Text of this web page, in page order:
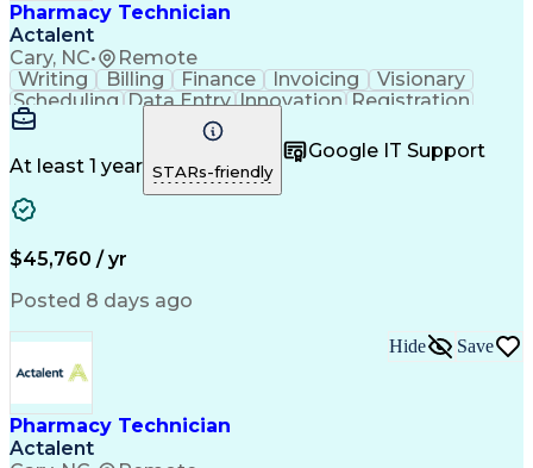
Pharmacy Technician
Actalent
Cary, NC• Remote
Writing Billing Finance Invoicing
Visionary
Scheduling Data Entry Innovation Registration
Communication
Inbound Calls
Customer Service
Microsoft Office
Customer Support
Business Metrics
Pharmacy Systems
Claims Processing
Pharmacy Experience
Information Systems
Pharmacy Management
Call Center Experience
Healthcare Industry Knowledge
At least 1 year STARs-friendly
Google IT Support
$45,760 / yr
Posted 8 days ago
Pharmacy Technician
Actalent
Hide Save